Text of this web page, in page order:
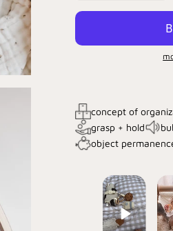
concept of
grasp + hold
object